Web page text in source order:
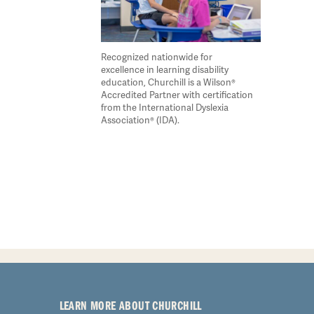
Recognized nationwide for
excellence in learning disability
education, Churchill is a Wilson®
Accredited Partner with certification
from the International Dyslexia
Association® (IDA).
LEARN MORE ABOUT CHURCHILL